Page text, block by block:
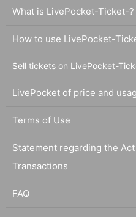
What is LivePocket-Ticket-?
How to use LivePocket-
Sell tickets on LivePocket-
LivePocket of price and
Terms of Use
Statement regarding the
Transactions
FAQ